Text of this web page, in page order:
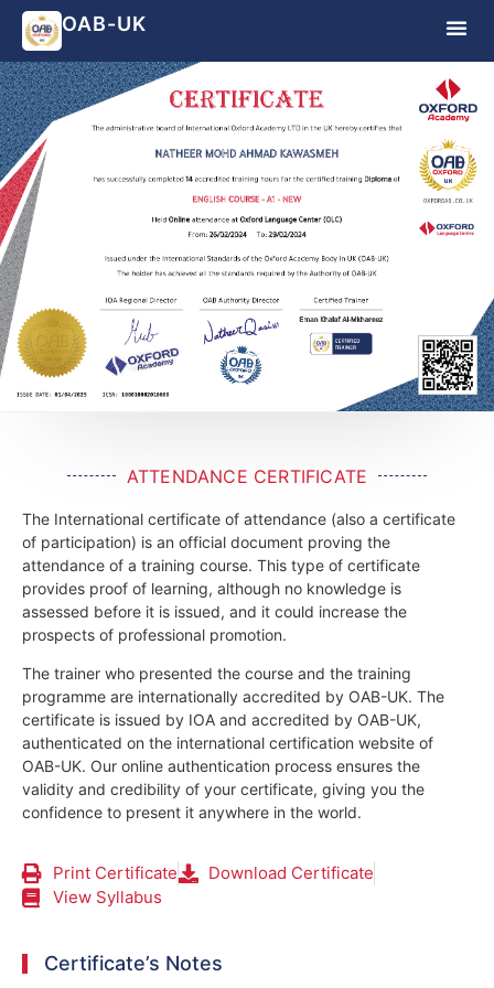
OAB-UK
ATTENDANCE CERTIFICATE
The International certificate of attendance (also a certificate
of participation) is an official document proving the
attendance of a training course. This type of certificate
provides proof of learning, although no knowledge is
assessed before it is issued, and it could increase the
prospects of professional promotion.
The trainer who presented the course and the training
programme are internationally accredited by OAB-UK. The
certificate is issued by IOA and accredited by OAB-UK,
authenticated on the international certification website of
OAB-UK. Our online authentication process ensures the
validity and credibility of your certificate, giving you the
confidence to present it anywhere in the world.
Print Certificate
Download Certificate
View Syllabus
Certificate’s Notes